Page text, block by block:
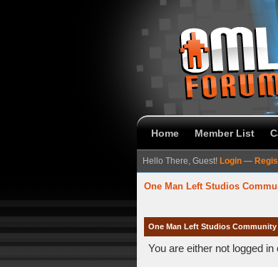
Home Member List
Hello There, Guest! Login —
One Man Left Studios
One Man Left Studios
You are either not logged